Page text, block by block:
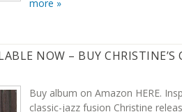
more »
NOW – BUY
Buy album on Amazon HERE.
classic-jazz fusion Christine